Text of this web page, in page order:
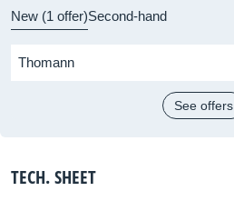
New (1 offer)Second-hand
Thomann
See offers
TECH. SHEET